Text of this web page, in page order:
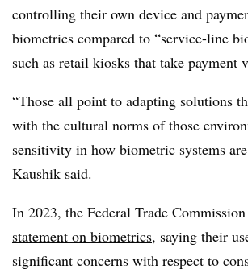
controlling their own device and
biometrics compared to “service-line
such as retail kiosks that take payment
“Those all point to adapting solutions
with the cultural norms of those
sensitivity in how biometric systems
Kaushik said.
In 2023, the Federal Trade
statement on biometrics, saying their
significant concerns with respect to